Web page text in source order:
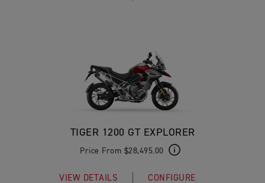
TIGER 1200 GT EXPLORER
Price From $28,495.00
VIEW DETAILS CONFIGURE